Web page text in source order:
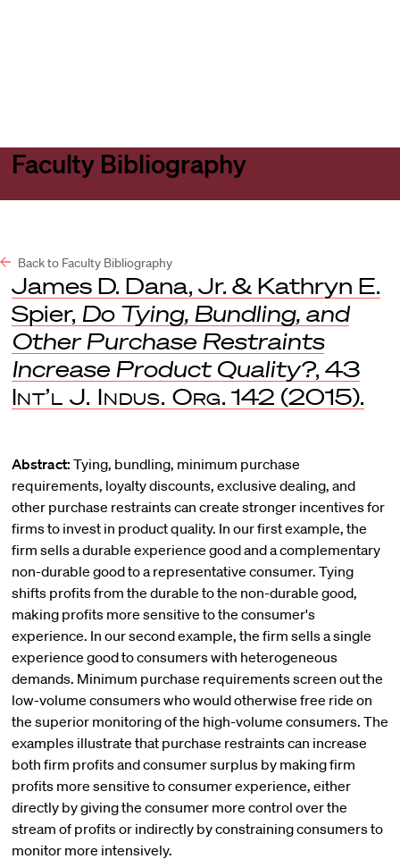
Faculty Bibliography
Back to Faculty Bibliography
James D. Dana, Jr. & Kathryn E.
Spier, Do Tying, Bundling, and
Other Purchase Restraints
Increase Product Quality?, 43
Int’l J. Indus. Org. 142 (2015).
Abstract: Tying, bundling, minimum purchase
requirements, loyalty discounts, exclusive dealing, and
other purchase restraints can create stronger incentives for
firms to invest in product quality. In our first example, the
firm sells a durable experience good and a complementary
non-durable good to a representative consumer. Tying
shifts profits from the durable to the non-durable good,
making profits more sensitive to the consumer's
experience. In our second example, the firm sells a single
experience good to consumers with heterogeneous
demands. Minimum purchase requirements screen out the
low-volume consumers who would otherwise free ride on
the superior monitoring of the high-volume consumers. The
examples illustrate that purchase restraints can increase
both firm profits and consumer surplus by making firm
profits more sensitive to consumer experience, either
directly by giving the consumer more control over the
stream of profits or indirectly by constraining consumers to
monitor more intensively.